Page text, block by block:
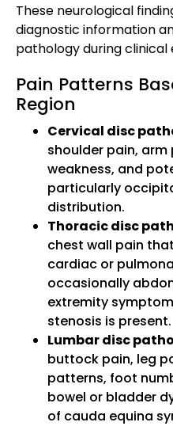
These neurological
diagnostic information
pathology during clinical
Pain Patterns
Region
Cervical disc
shoulder pain,
weakness, and
particularly
distribution.
Thoracic disc
chest wall pain
cardiac or
occasionally
extremity
stenosis is present.
Lumbar disc
buttock pain, leg
patterns, foot
bowel or bladder
of cauda equina